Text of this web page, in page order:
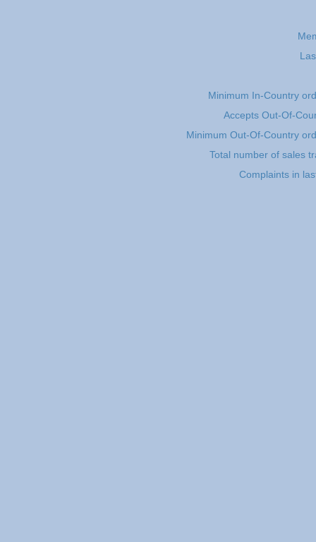
Minimum In-Country
Accepts Out-Of-
Minimum Out-Of-Country
Total number of sales
Complaints in